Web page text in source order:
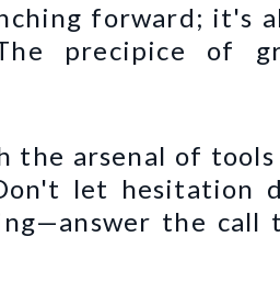
forward; it's
The precipice of
the arsenal of
let hesitation
the